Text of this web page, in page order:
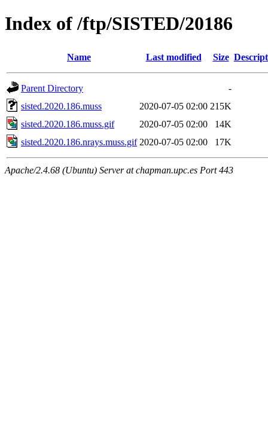
Index of /ftp/SISTED/20186
Name Last modified Size
Parent Directory
-
sisted.2020.186.muss
2020-07-05 02:00 215K
sisted.2020.186.muss.gif
2020-07-05 02:00
14K
sisted.2020.186.nrays.muss.gif 2020-07-05 02:00 17K
Apache/2.4.68 (Ubuntu) Server at chapman.upc.es Port 443